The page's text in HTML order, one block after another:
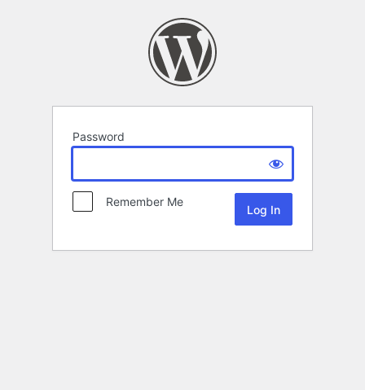
Password
Remember Me